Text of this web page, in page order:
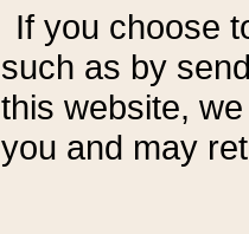
If you choose
such as by
this website,
you and may